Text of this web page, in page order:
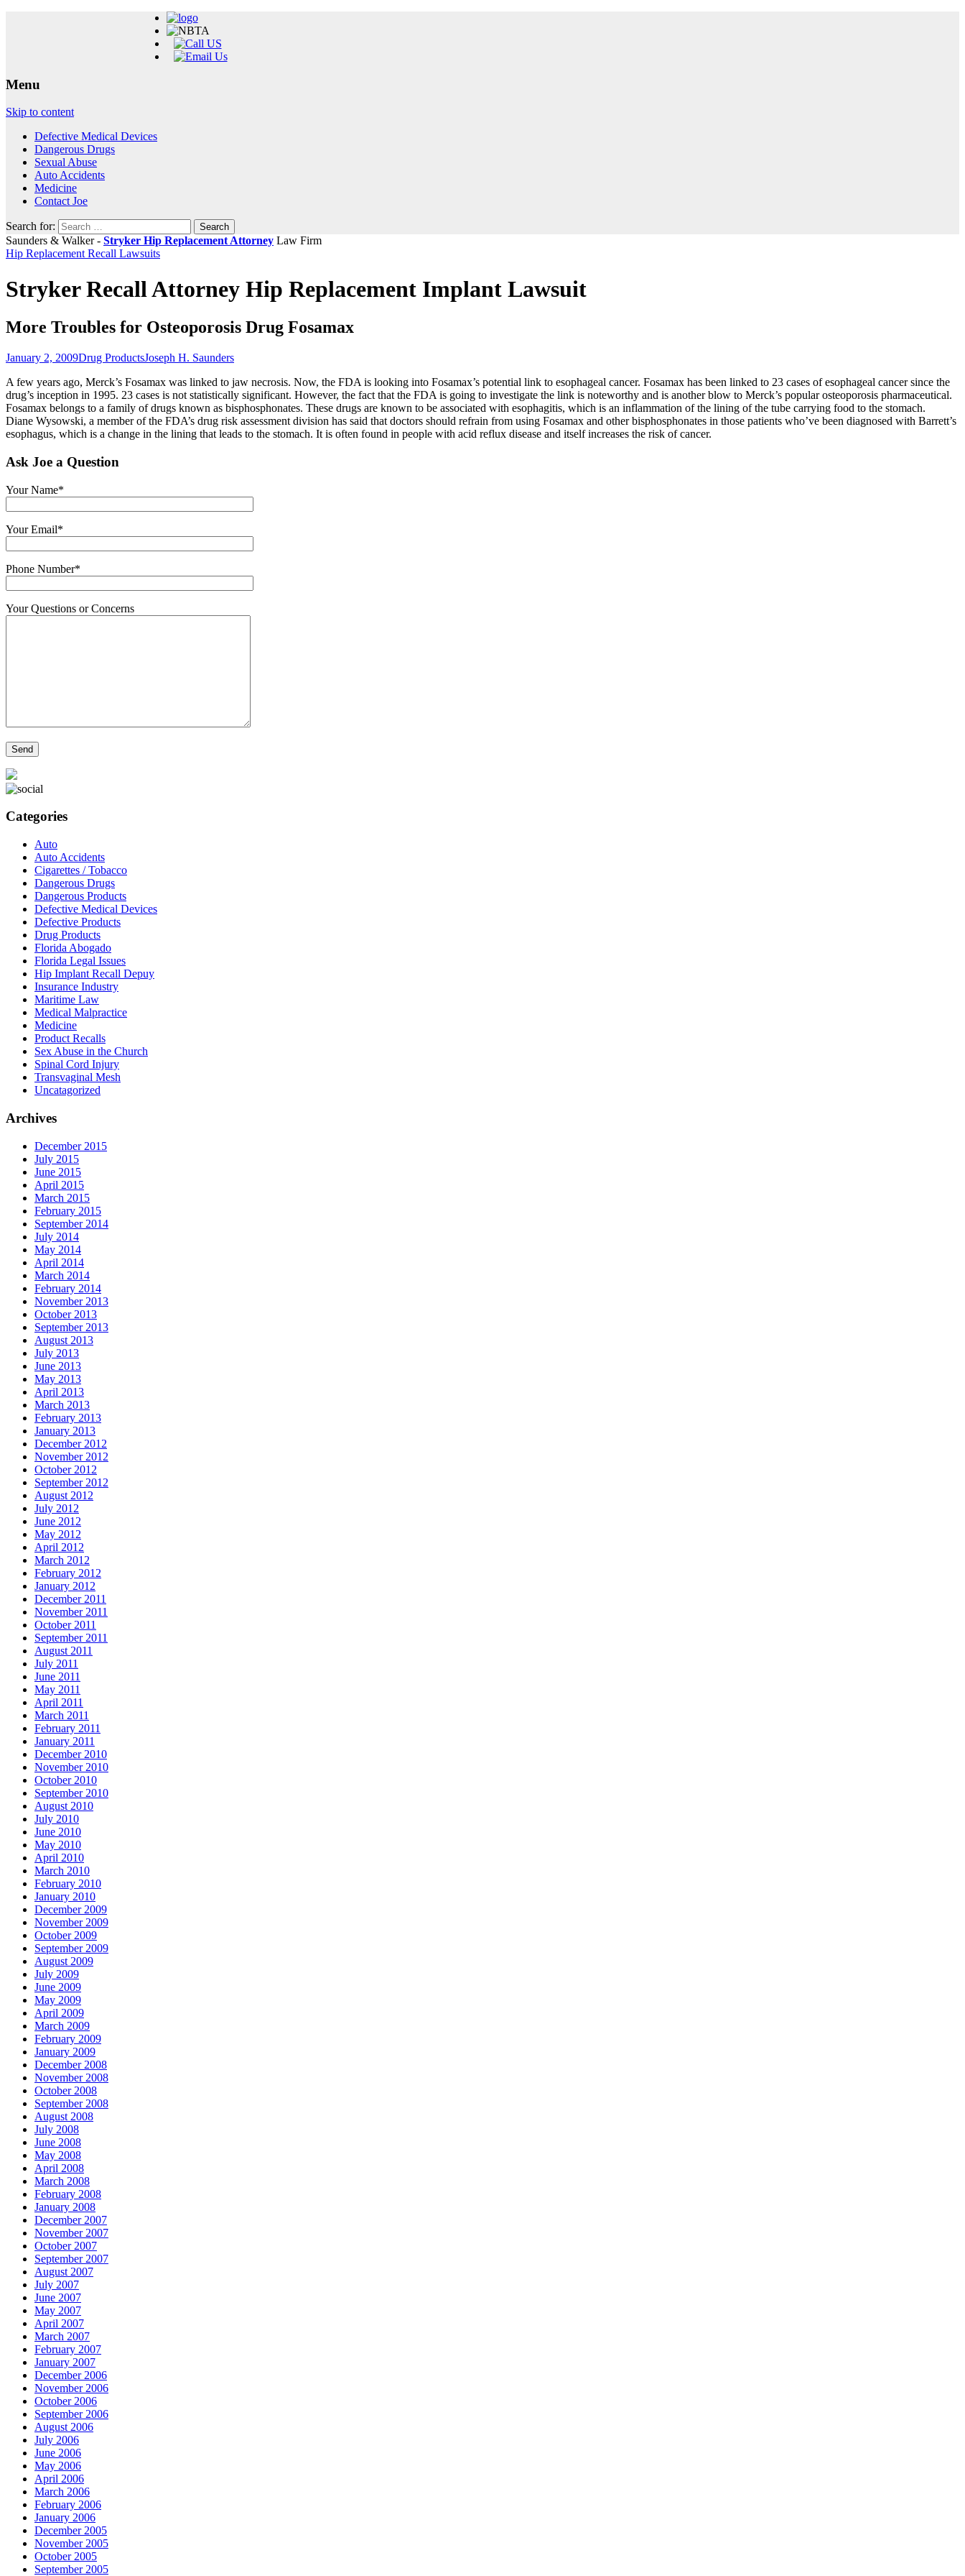
Menu
Skip to content
Defective Medical Devices
Dangerous Drugs
Sexual Abuse
Auto Accidents
Medicine
Contact Joe
Search for:
Saunders & Walker - Stryker Hip Replacement Attorney Law Firm
Hip Replacement Recall Lawsuits
Stryker Recall Attorney Hip Replacement Implant Lawsuit
More Troubles for Osteoporosis Drug Fosamax
January 2, 2009Drug ProductsJoseph H. Saunders
A few years ago, Merck’s Fosamax was linked to jaw necrosis. Now, the FDA is looking into Fosamax’s potential link to esophageal cancer. Fosamax has been linked to 23 cases of esophageal cancer since the
drug’s inception in 1995. 23 cases is not statistically significant. However, the fact that the FDA is going to investigate the link is noteworthy and is another blow to Merck’s popular osteoporosis pharmaceutical.
Fosamax belongs to a family of drugs known as bisphosphonates. These drugs are known to be associated with esophagitis, which is an inflammation of the lining of the tube carrying food to the stomach.
Diane Wysowski, a member of the FDA’s drug risk assessment division has said that doctors should refrain from using Fosamax and other bisphosphonates in those patients who’ve been diagnosed with Barrett’s
esophagus, which is a change in the lining that leads to the stomach. It is often found in people with acid reflux disease and itself increases the risk of cancer.
Ask Joe a Question
Your Name*
Your Email*
Phone Number*
Your Questions or Concerns
Categories
Auto
Auto Accidents
Cigarettes / Tobacco
Dangerous Drugs
Dangerous Products
Defective Medical Devices
Defective Products
Drug Products
Florida Abogado
Florida Legal Issues
Hip Implant Recall Depuy
Insurance Industry
Maritime Law
Medical Malpractice
Medicine
Product Recalls
Sex Abuse in the Church
Spinal Cord Injury
Transvaginal Mesh
Uncatagorized
Archives
December 2015
July 2015
June 2015
April 2015
March 2015
February 2015
September 2014
July 2014
May 2014
April 2014
March 2014
February 2014
November 2013
October 2013
September 2013
August 2013
July 2013
June 2013
May 2013
April 2013
March 2013
February 2013
January 2013
December 2012
November 2012
October 2012
September 2012
August 2012
July 2012
June 2012
May 2012
April 2012
March 2012
February 2012
January 2012
December 2011
November 2011
October 2011
September 2011
August 2011
July 2011
June 2011
May 2011
April 2011
March 2011
February 2011
January 2011
December 2010
November 2010
October 2010
September 2010
August 2010
July 2010
June 2010
May 2010
April 2010
March 2010
February 2010
January 2010
December 2009
November 2009
October 2009
September 2009
August 2009
July 2009
June 2009
May 2009
April 2009
March 2009
February 2009
January 2009
December 2008
November 2008
October 2008
September 2008
August 2008
July 2008
June 2008
May 2008
April 2008
March 2008
February 2008
January 2008
December 2007
November 2007
October 2007
September 2007
August 2007
July 2007
June 2007
May 2007
April 2007
March 2007
February 2007
January 2007
December 2006
November 2006
October 2006
September 2006
August 2006
July 2006
June 2006
May 2006
April 2006
March 2006
February 2006
January 2006
December 2005
November 2005
October 2005
September 2005